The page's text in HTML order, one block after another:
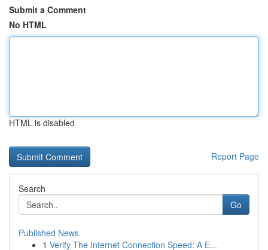
Submit a Comment
No HTML
HTML is disabled
Report Page
Search
Go
Published News
1 Verify The Internet Connection Speed: A E...